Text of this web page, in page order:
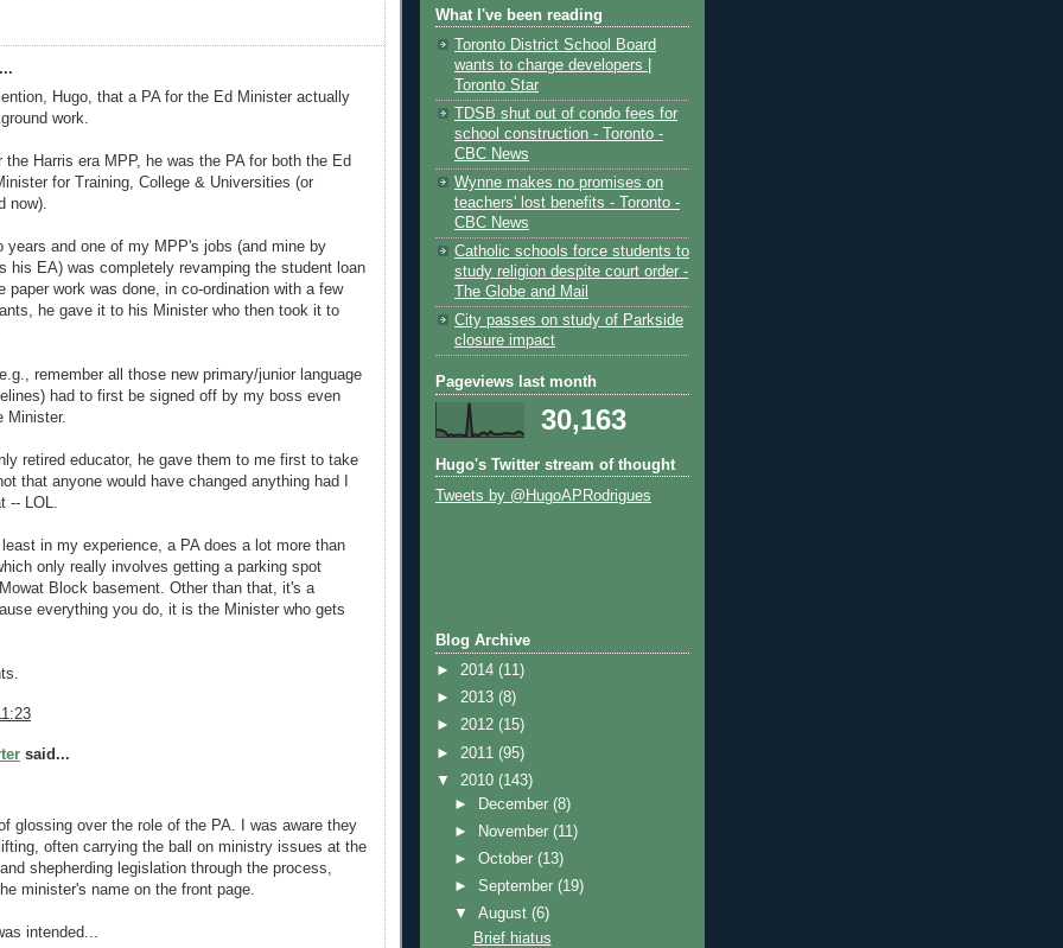
Hugo, that a PA for the Ed Minister actually
work.
the Harris era MPP, he was the PA for both the Ed
for Training, College & Universities (or
now).
years and one of my MPP's jobs (and mine by
his EA) was completely revamping the student loan
paper work was done, in co-ordination with a few
he gave it to his Minister who then took it to
remember all those new primary/junior language
had to first be signed off by my boss even
Minister.
retired educator, he gave them to me first to take
that anyone would have changed anything had I
-- LOL.
least in my experience, a PA does a lot more than
only really involves getting a parking spot
Block basement. Other than that, it's a
everything you do, it is the Minister who gets
said...
glossing over the role of the PA. I was aware they
often carrying the ball on ministry issues at the
shepherding legislation through the process,
minister's name on the front page.
intended...
What I've been reading
Toronto District School Board
wants to charge developers |
Toronto Star
TDSB shut out of condo fees for
school construction - Toronto -
CBC News
Wynne makes no promises on
teachers' lost benefits - Toronto -
CBC News
Catholic schools force students to
study religion despite court order -
The Globe and Mail
City passes on study of Parkside
closure impact
Pageviews last month
30,163
Hugo's Twitter stream of thought
Tweets by @HugoAPRodrigues
Blog Archive
► 2014 (11)
► 2013 (8)
► 2012 (15)
► 2011 (95)
▼ 2010 (143)
►
December(8)
►
November(11)
►October(13)
►September(19)
▼August(6)
Brief hiatus